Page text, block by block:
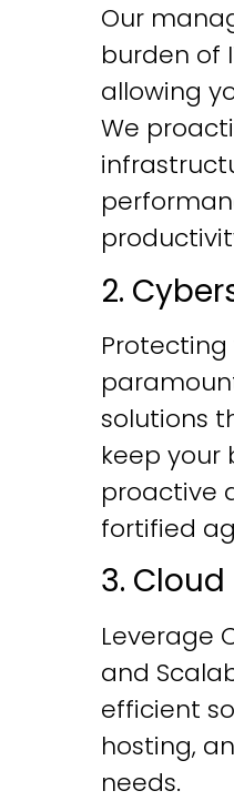
Our
burden of
allowing
We
2.
solutions
keep your
proactive
fortified
3.
Leverage
and
efficient
hosting,
needs.